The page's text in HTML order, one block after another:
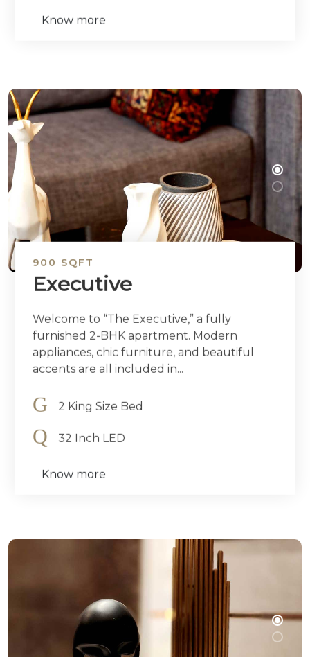
Know more
900 SQFT
Executive
Welcome to “The Executive,” a fully
furnished 2-BHK apartment. Modern
appliances, chic furniture, and beautiful
accents are all included in...
2 King Size Bed
32 Inch LED
Know more